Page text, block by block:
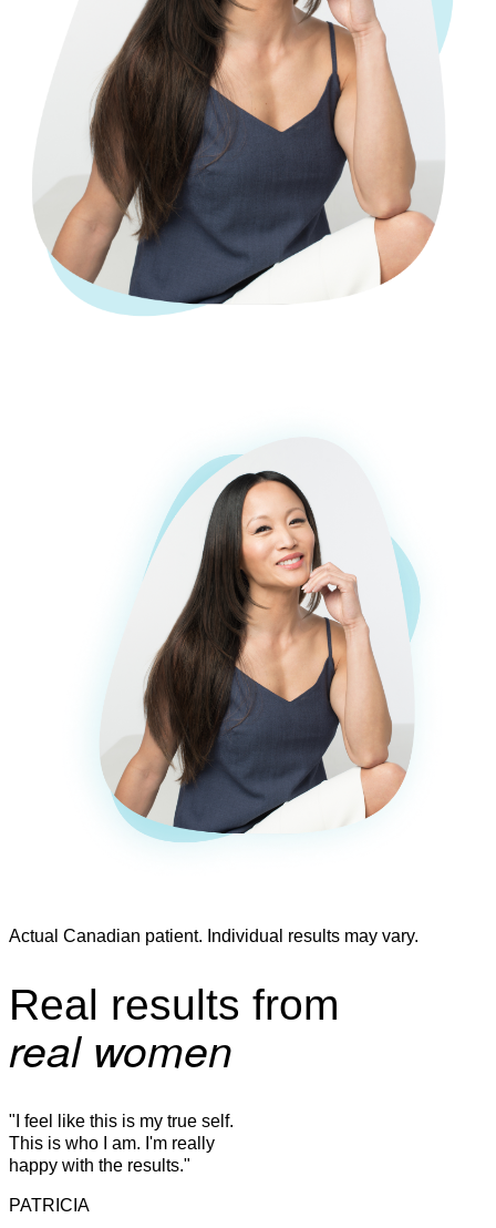
Actual Canadian patient. Individual results may vary.
Real results from
real women
"I feel like this is my true self.
This is who I am. I'm really
happy with the results."
PATRICIA